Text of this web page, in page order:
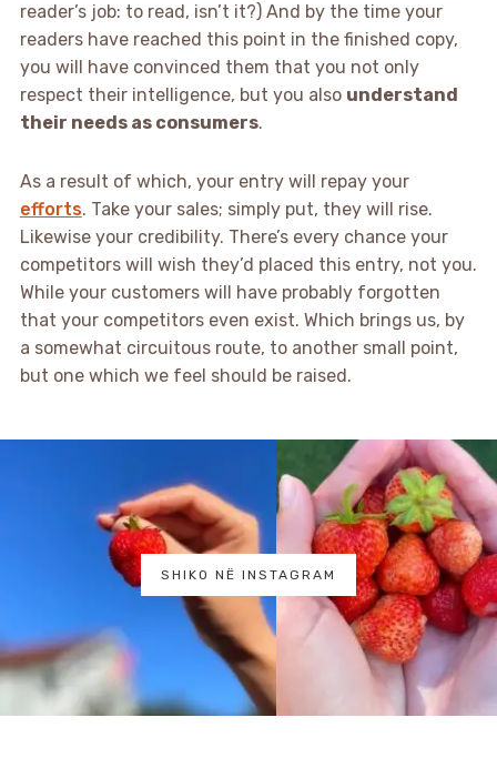
reader’s job: to read, isn’t it?) And by the time your
readers have reached this point in the finished copy,
you will have convinced them that you not only
respect their intelligence, but you also understand
their needs as consumers.
As a result of which, your entry will repay your
efforts. Take your sales; simply put, they will rise.
Likewise your credibility. There’s every chance your
competitors will wish they’d placed this entry, not you.
While your customers will have probably forgotten
that your competitors even exist. Which brings us, by
a somewhat circuitous route, to another small point,
but one which we feel should be raised.
SHIKO NË INSTAGRAM